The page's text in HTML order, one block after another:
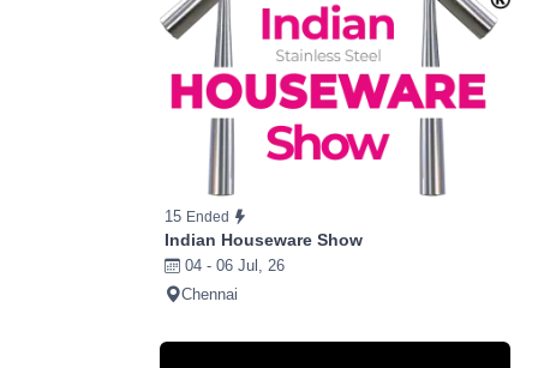
15 Ended
Indian Houseware Show
04 - 06 Jul, 26
Chennai